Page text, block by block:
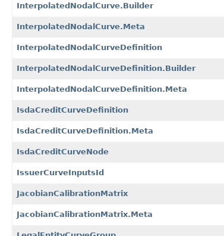
InterpolatedNodalCurve.Builder
InterpolatedNodalCurve.Meta
InterpolatedNodalCurveDefinition
InterpolatedNodalCurveDefinition.Builder
InterpolatedNodalCurveDefinition.Meta
IsdaCreditCurveDefinition
IsdaCreditCurveDefinition.Meta
IsdaCreditCurveNode
IssuerCurveInputsId
JacobianCalibrationMatrix
JacobianCalibrationMatrix.Meta